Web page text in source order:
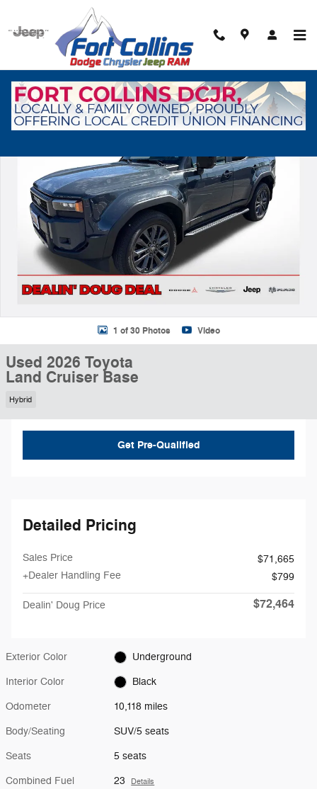
Skip to main content
Used 2026 Toyota Land Cruiser Base SUV Photo 1 of 30
1 of 30 Photos Video
Used 2026 Toyota
Land Cruiser Base
Hybrid
Get Pre-Qualified
Detailed Pricing
Sales Price
$71,665
+Dealer Handling Fee
$799
Dealin' Doug Price $72,464
Exterior Color Underground
Interior Color Black
Odometer 10,118 miles
Body/Seating SUV/5 seats
Seats 5 seats
Combined Fuel
23 Details